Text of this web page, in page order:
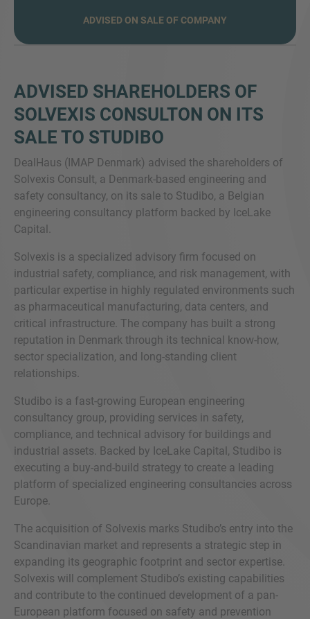
ADVISED ON SALE OF COMPANY
ADVISED SHAREHOLDERS OF
SOLVEXIS CONSULTON ON ITS
SALE TO STUDIBO
DealHaus (IMAP Denmark) advised the shareholders of
Solvexis Consult, a Denmark-based engineering and
safety consultancy, on its sale to Studibo, a Belgian
engineering consultancy platform backed by IceLake
Capital.
Solvexis is a specialized advisory firm focused on
industrial safety, compliance, and risk management, with
particular expertise in highly regulated environments such
as pharmaceutical manufacturing, data centers, and
critical infrastructure. The company has built a strong
reputation in Denmark through its technical know-how,
sector specialization, and long-standing client
relationships.
Studibo is a fast-growing European engineering
consultancy group, providing services in safety,
compliance, and technical advisory for buildings and
industrial assets. Backed by IceLake Capital, Studibo is
executing a buy-and-build strategy to create a leading
platform of specialized engineering consultancies across
Europe.
The acquisition of Solvexis marks Studibo’s entry into the
Scandinavian market and represents a strategic step in
expanding its geographic footprint and sector expertise.
Solvexis will complement Studibo’s existing capabilities
and contribute to the continued development of a pan-
European platform focused on safety and prevention
SPRECHEN SIE UNS AN